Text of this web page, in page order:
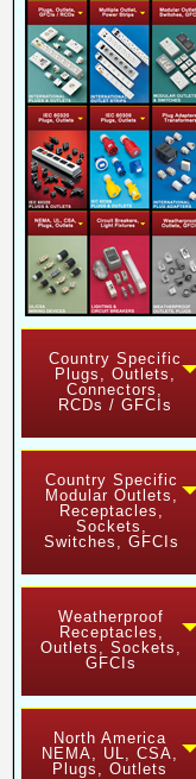
Country Specific
Plugs, Outlets,
Connectors,
RCDs / GFCIs
Country Specific
Modular Outlets,
Receptacles,
Sockets,
Switches, GFCIs
Weatherproof
Receptacles,
Outlets, Sockets,
GFCIs
North America
NEMA, UL, CSA,
Plugs, Outlets